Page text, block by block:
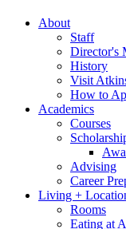
About
Staff
Director's
History
Visit
How to
Academics
Courses
Advising
Career
Living +
Rooms
Eating at